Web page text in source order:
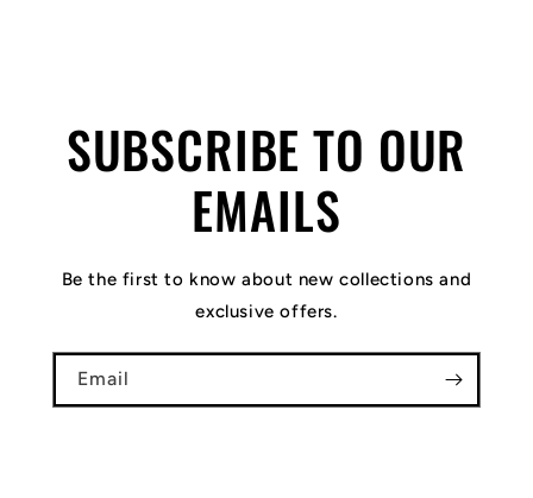
SUBSCRIBE TO OUR
EMAILS
Be the first to know about new collections and
exclusive offers.
Email